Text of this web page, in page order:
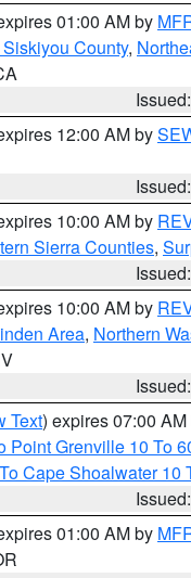
01:00 AM by
County,
12:00 AM by
10:00 AM by
Sierra Counties,
10:00 AM by
Area, Northern
Text) expires 07:00
Point Grenville 10 To
Cape Shoalwater 10
01:00 AM by